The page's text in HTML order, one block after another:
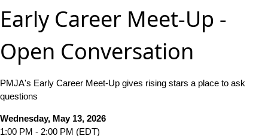
Early Career Meet-Up -
Open Conversation
PMJA's Early Career Meet-Up gives rising stars a place to ask
questions
Wednesday, May 13, 2026
1:00 PM - 2:00 PM (EDT)